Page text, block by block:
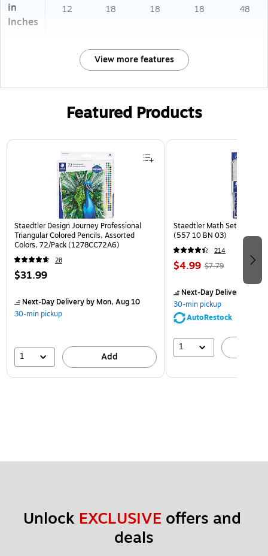
in
Inches
12 18 18 18 48
View more features
Featured Products
Page 1 of 3
Staedtler Design Journey Professional
Triangular Colored Pencils, Assorted
Colors, 72/Pack (1278CC72A6)
28
$31.99
Next-Day Deliveryby Mon, Aug 10
30-min pickup
1 Add
Staedtler Math Set Kit,
(557 10 BN 03)
214
$4.99 $7.79
Next-Day Delivery
30-min pickup
AutoRestock
1
Unlock EXCLUSIVE offers and
deals